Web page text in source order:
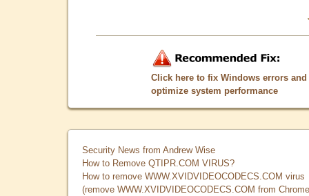
Click here to fix Windows errors and
optimize system performance
Security News from Andrew Wise
How to Remove QTIPR.COM VIRUS?
How to remove WWW.XVIDVIDEOCODECS.COM virus
(remove WWW.XVIDVIDEOCODECS.COM from